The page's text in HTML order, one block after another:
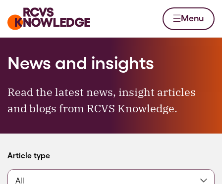
Home page Menu
News and insights
Read the latest news, insight articles
and blogs from RCVS Knowledge.
Filter by
Article type